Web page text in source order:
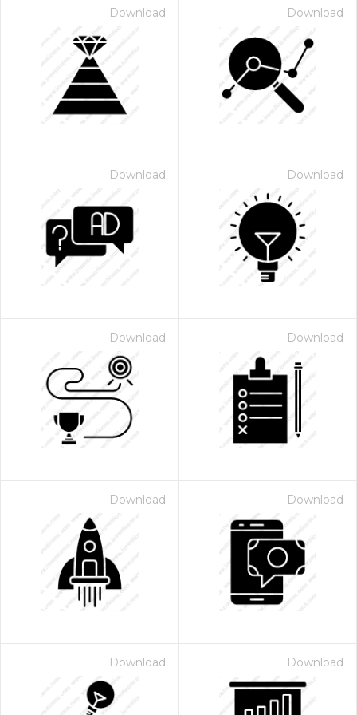
Download Download
Download Download
Download Download
Download Download
Download Download